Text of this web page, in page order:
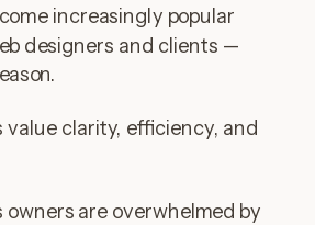
increasingly popular
designers and clients —
value clarity, efficiency, and
owners are overwhelmed by